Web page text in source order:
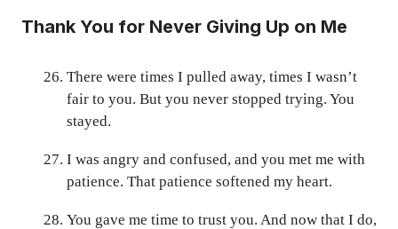
Thank You for Never Giving Up on Me
There were times I pulled away, times I wasn’t
fair to you. But you never stopped trying. You
stayed.
I was angry and confused, and you met me with
patience. That patience softened my heart.
You gave me time to trust you. And now that I do,